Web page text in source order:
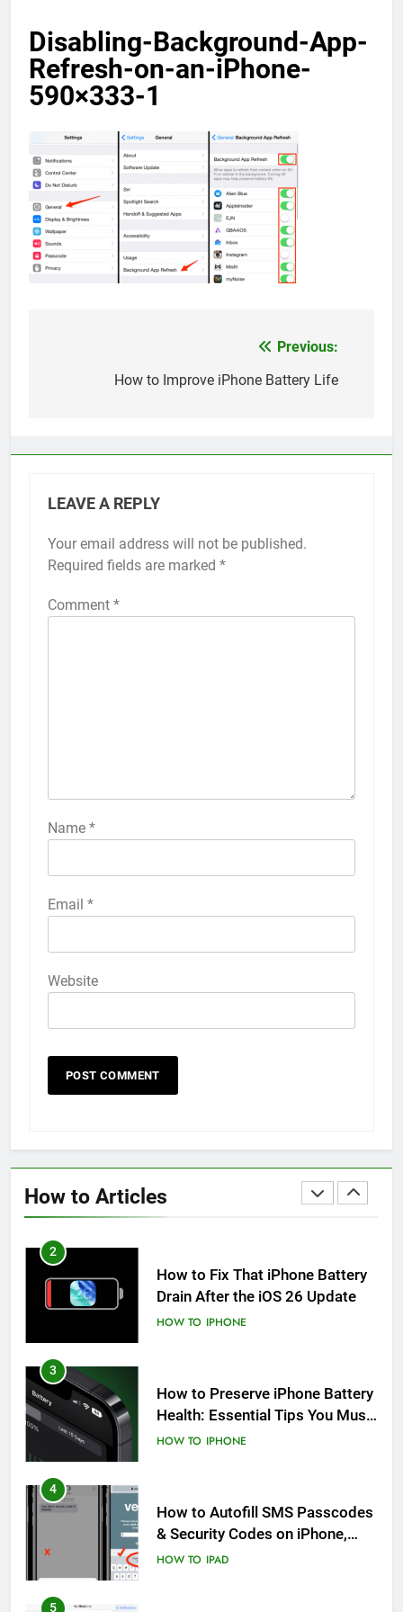
Disabling-Background-App-
Refresh-on-an-iPhone-
590×333-1
navigation
Previous:
How to Improve iPhone Battery Life
LEAVE A REPLY
Your email address will not be published.
Required fields are marked *
Comment *
Name *
Email *
Website
Alternative:
How to Articles
How to Activate Force Touch on
58
How to Animate Wallpaper on
iPhone 6s
HOW TO
HOW TO
2
How to Fix That iPhone Battery
Drain After the iOS 26 Update
HOW TO IPHONE
3
How to Preserve iPhone Battery
Health: Essential Tips You Must
Know
HOW TO IPHONE
4
How to Autofill SMS Passcodes
& Security Codes on iPhone,
iPad and Mac
HOW TO IPAD
5